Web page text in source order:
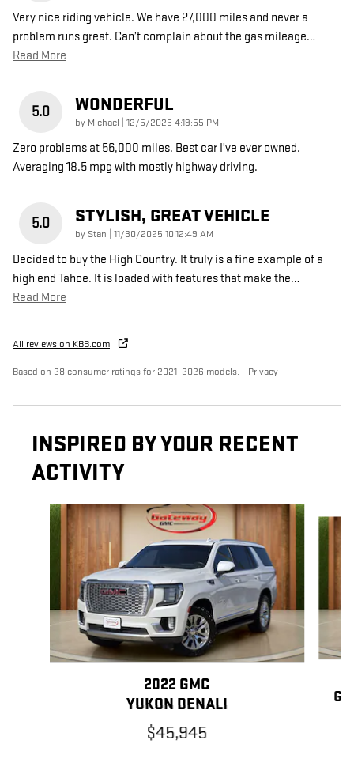
Very nice riding vehicle. We have 27,000 miles and never a
problem runs great. Can’t complain about the gas mileage…
Read More
5.0 WONDERFUL
by Michael on
12/5/2025 4:19:55 PM
Zero problems at 56,000 miles. Best car I’ve ever owned.
Averaging 18.5 mpg with mostly highway driving.
5.0 STYLISH, GREAT VEHICLE
by Stan on
11/30/2025 10:12:49 AM
Decided to buy the High Country. It truly is a fine example of a
high end Tahoe. It is loaded with features that make the…
Read More
All reviews on KBB.com
Based on 28 consumer ratings for 2021–2026 models. Privacy
INSPIRED BY YOUR RECENT
ACTIVITY
Slide 1 of 6
2022 GMC
YUKON DENALI
$45,945